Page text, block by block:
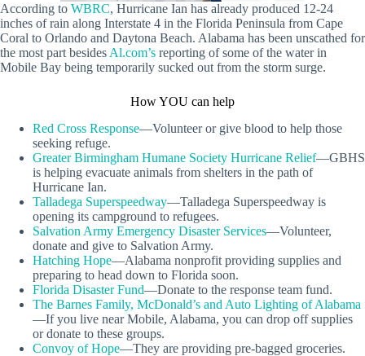
According to WBRC, Hurricane Ian has already produced 12-24
inches of rain along Interstate 4 in the Florida Peninsula from Cape
Coral to Orlando and Daytona Beach. Alabama has been unscathed for
the most part besides Al.com’s reporting of some of the water in
Mobile Bay being temporarily sucked out from the storm surge.
How YOU can help
Red Cross Response—Volunteer or give blood to help those
seeking refuge.
Greater Birmingham Humane Society Hurricane Relief—GBHS
is helping evacuate animals from shelters in the path of
Hurricane Ian.
Talladega Superspeedway—Talladega Superspeedway is
opening its campground to refugees.
Salvation Army Emergency Disaster Services—Volunteer,
donate and give to Salvation Army.
Hatching Hope—Alabama nonprofit providing supplies and
preparing to head down to Florida soon.
Florida Disaster Fund—Donate to the response team fund.
The Barnes Family, McDonald’s and Auto Lighting of Alabama
—If you live near Mobile, Alabama, you can drop off supplies
or donate to these groups.
Convoy of Hope—They are providing pre-bagged groceries.